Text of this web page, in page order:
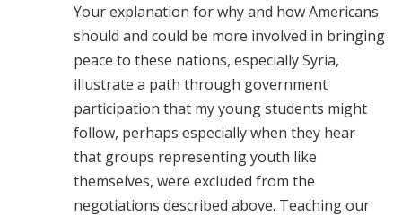
Your explanation for why and how Americans
should and could be more involved in bringing
peace to these nations, especially Syria,
illustrate a path through government
participation that my young students might
follow, perhaps especially when they hear
that groups representing youth like
themselves, were excluded from the
negotiations described above. Teaching our